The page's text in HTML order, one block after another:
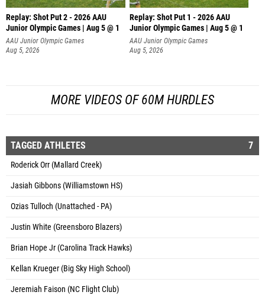
Replay: Shot Put 2 - 2026 AAU
Junior Olympic Games | Aug 5 @ 1
P
AAU Junior Olympic Games
Aug 5, 2026
Replay: Shot Put 1 - 2026 AAU
Junior Olympic Games | Aug 5 @ 1
P
AAU Junior Olympic Games
Aug 5, 2026
MORE VIDEOS OF 60M HURDLES
TAGGED ATHLETES 7
Roderick Orr (Mallard Creek)
Jasiah Gibbons (Williamstown HS)
Ozias Tulloch (Unattached - PA)
Justin White (Greensboro Blazers)
Brian Hope Jr (Carolina Track Hawks)
Kellan Krueger (Big Sky High School)
Jeremiah Faison (NC Flight Club)